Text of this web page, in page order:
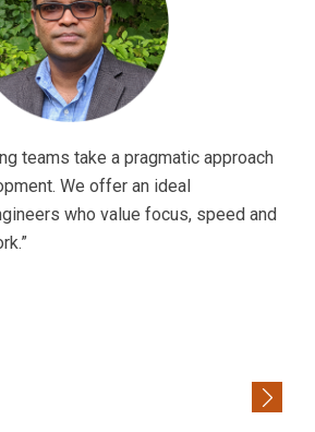
teams take a pragmatic approach
We offer an ideal
who value focus, speed and
Next